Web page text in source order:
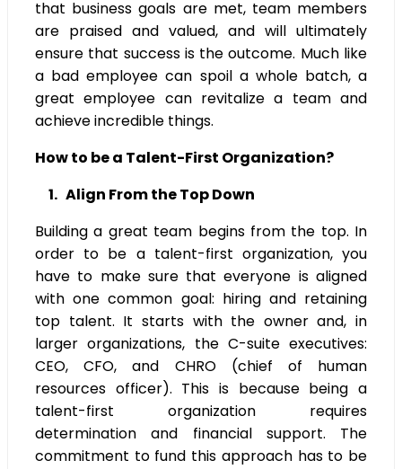
that business goals are met, team members
are praised and valued, and will ultimately
ensure that success is the outcome. Much like
a bad employee can spoil a whole batch, a
great employee can revitalize a team and
achieve incredible things.
How to be a Talent-First Organization?
1. Align From the Top Down
Building a great team begins from the top. In
order to be a talent-first organization, you
have to make sure that everyone is aligned
with one common goal: hiring and retaining
top talent. It starts with the owner and, in
larger organizations, the C-suite executives:
CEO, CFO, and CHRO (chief of human
resources officer). This is because being a
talent-first organization requires
determination and financial support. The
commitment to fund this approach has to be